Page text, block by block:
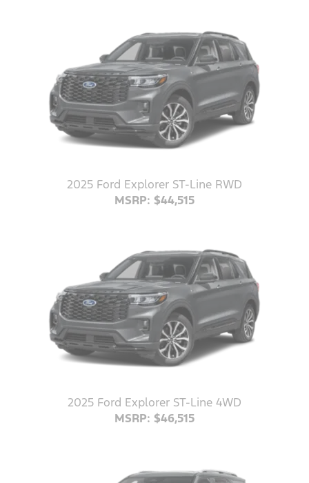
2025 Ford Explorer ST-Line RWD
MSRP: $44,515
2025 Ford Explorer ST-Line 4WD
MSRP: $46,515